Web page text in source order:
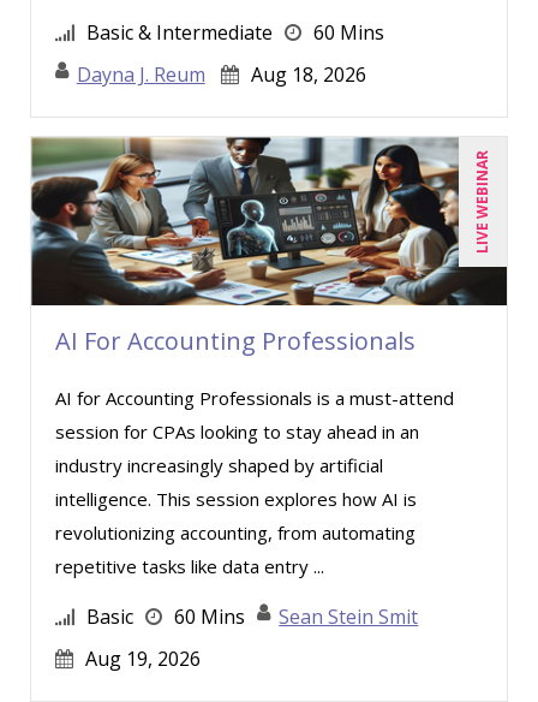
Basic & Intermediate
60 Mins
Dayna J. Reum
Aug 18, 2026
LIVE WEBINAR
AI For Accounting Professionals
AI for Accounting Professionals is a must-attend
session for CPAs looking to stay ahead in an
industry increasingly shaped by artificial
intelligence. This session explores how AI is
revolutionizing accounting, from automating
repetitive tasks like data entry ...
Basic 60 Mins
Sean Stein Smit
Aug 19, 2026